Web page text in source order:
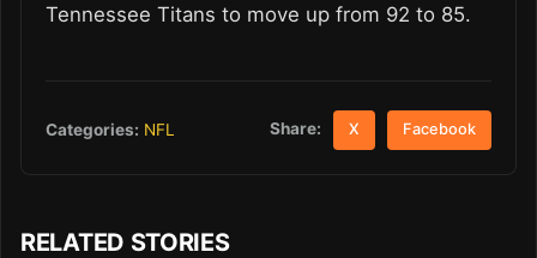
Tennessee Titans to move up from 92 to 85.
Categories: NFL Share: X Facebook
RELATED STORIES